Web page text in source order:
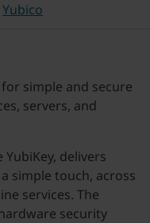
Yubico
simple and secure
servers, and
delivers
simple touch, across
services. The
security